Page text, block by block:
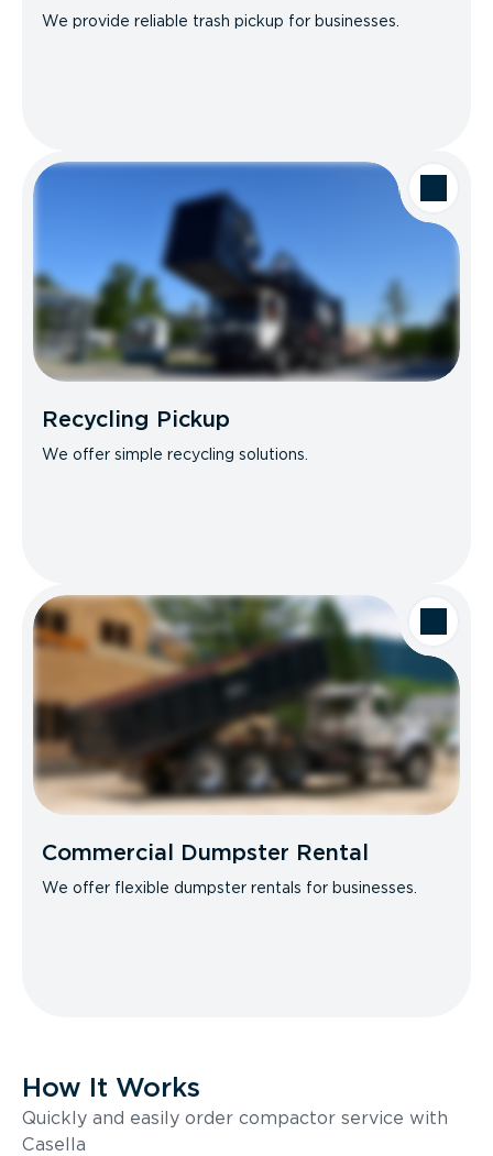
We provide reliable trash pickup for businesses.
Recycling Pickup
We offer simple recycling solutions.
Commercial Dumpster Rental
We offer flexible dumpster rentals for businesses.
How It Works
Quickly and easily order compactor service with
Casella